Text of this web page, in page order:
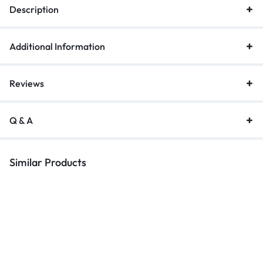
Description
Additional Information
Reviews
Q & A
Similar Products